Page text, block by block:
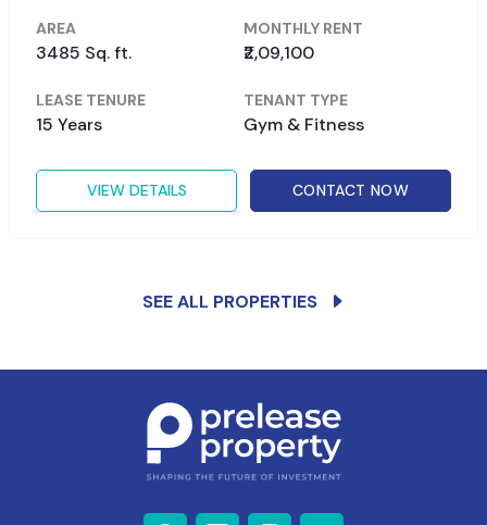
AREA
3485 Sq. ft.
MONTHLY RENT
₹2,09,100
LEASE TENURE
15 Years
TENANT TYPE
Gym & Fitness
VIEW DETAILS CONTACT NOW
SEE ALL PROPERTIES